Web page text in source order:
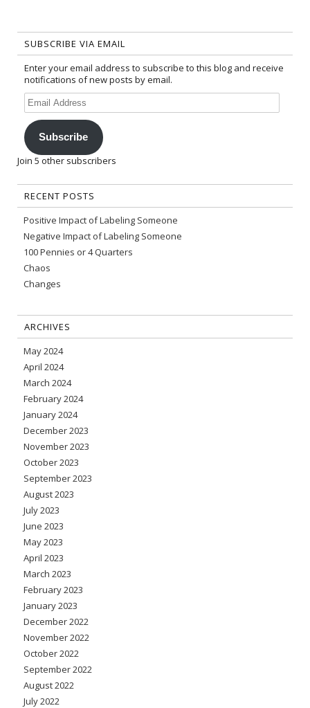
SUBSCRIBE VIA EMAIL
Enter your email address to subscribe to this blog and receive
notifications of new posts by email.
Email
Address
Subscribe
Join 5 other subscribers
RECENT POSTS
Positive Impact of Labeling Someone
Negative Impact of Labeling Someone
100 Pennies or 4 Quarters
Chaos
Changes
ARCHIVES
May 2024
April 2024
March 2024
February 2024
January 2024
December 2023
November 2023
October 2023
September 2023
August 2023
July 2023
June 2023
May 2023
April 2023
March 2023
February 2023
January 2023
December 2022
November 2022
October 2022
September 2022
August 2022
July 2022